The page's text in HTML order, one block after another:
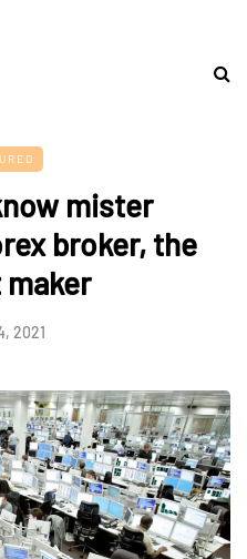
mister
broker, the
2021